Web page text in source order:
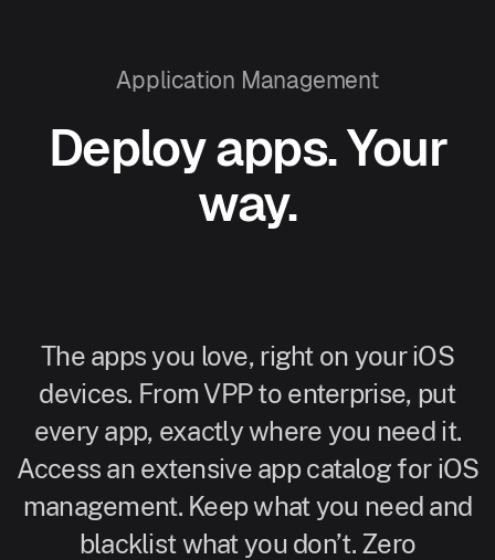
Application Management
Deploy apps. Your
way.
The apps you love, right on your iOS
devices. From VPP to enterprise, put
every app, exactly where you need it.
Access an extensive app catalog for iOS
management. Keep what you need and
blacklist what you don’t. Zero